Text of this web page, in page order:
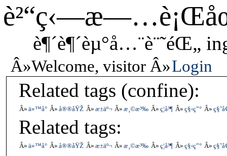
è¶´è¶´èµ°å…¨è¨˜éŒ„
Welcome, visitor Login
Related tags (confine):
ä»™å° å®®åŸŽ æ±äº¬ æ¸©æ³‰ ç¦å³¶ ç§‹ç”°
Related tags:
ä»™å° å®®åŸŽ æ±äº¬ æ¸©æ³‰ ç¦å³¶ ç§‹ç”°